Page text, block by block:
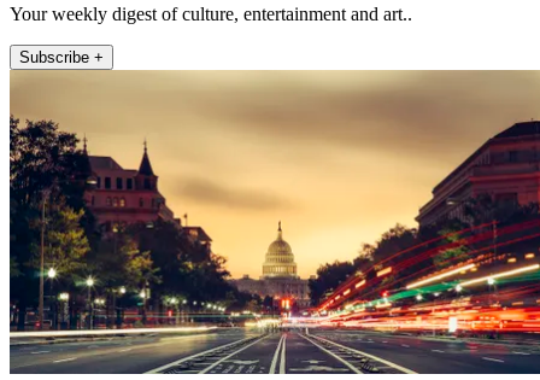
Your weekly digest of culture, entertainment and art..
Subscribe +